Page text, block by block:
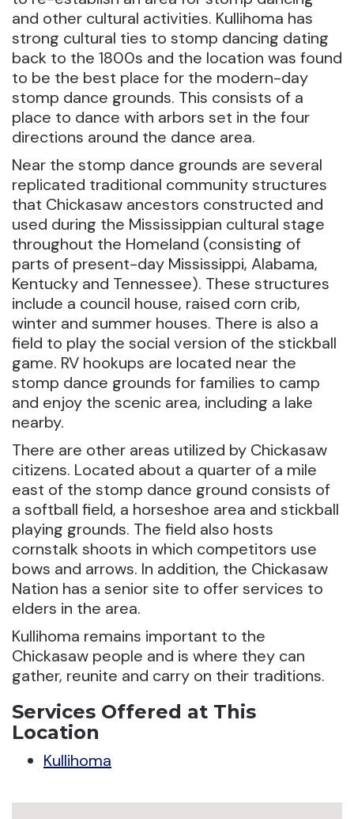
and other cultural activities. Kullihoma has
strong cultural ties to stomp dancing dating
back to the 1800s and the location was found
to be the best place for the modern-day
stomp dance grounds. This consists of a
place to dance with arbors set in the four
directions around the dance area.
Near the stomp dance grounds are several
replicated traditional community structures
that Chickasaw ancestors constructed and
used during the Mississippian cultural stage
throughout the Homeland (consisting of
parts of present-day Mississippi, Alabama,
Kentucky and Tennessee). These structures
include a council house, raised corn crib,
winter and summer houses. There is also a
field to play the social version of the stickball
game. RV hookups are located near the
stomp dance grounds for families to camp
and enjoy the scenic area, including a lake
nearby.
There are other areas utilized by Chickasaw
citizens. Located about a quarter of a mile
east of the stomp dance ground consists of
a softball field, a horseshoe area and stickball
playing grounds. The field also hosts
cornstalk shoots in which competitors use
bows and arrows. In addition, the Chickasaw
Nation has a senior site to offer services to
elders in the area.
Kullihoma remains important to the
Chickasaw people and is where they can
gather, reunite and carry on their traditions.
Services Offered at This
Location
Kullihoma